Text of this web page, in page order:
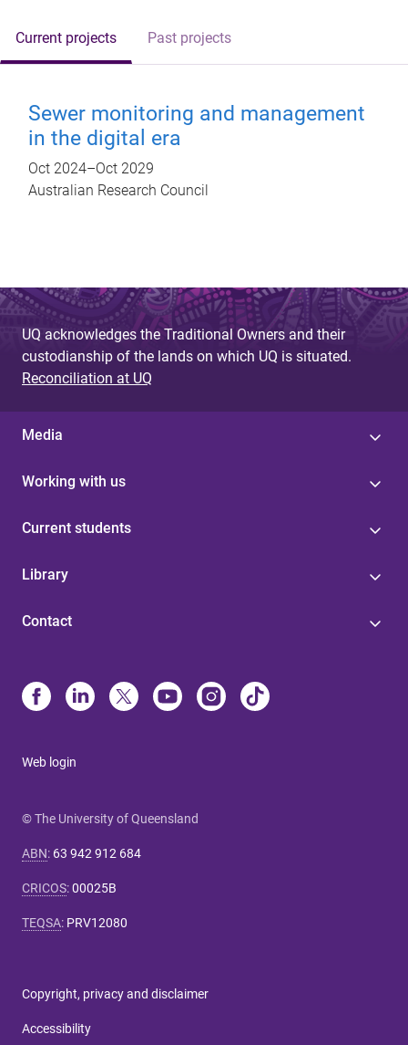
Current projects Past projects
Sewer monitoring and management
in the digital era
Oct 2024–Oct 2029
Australian Research Council
UQ acknowledges the Traditional Owners and their
custodianship of the lands on which UQ is situated.
Reconciliation at UQ
Media
Working with us
Current students
Library
Contact
Web login
© The University of Queensland
ABN: 63 942 912 684
CRICOS:00025B
TEQSA: PRV12080
Copyright, privacy and disclaimer
Accessibility